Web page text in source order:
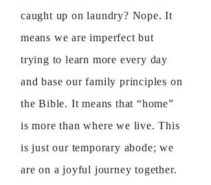
caught up on laundry? Nope. It
means we are imperfect but
trying to learn more every day
and base our family principles on
the Bible. It means that “home”
is more than where we live. This
is just our temporary abode; we
are on a joyful journey together.